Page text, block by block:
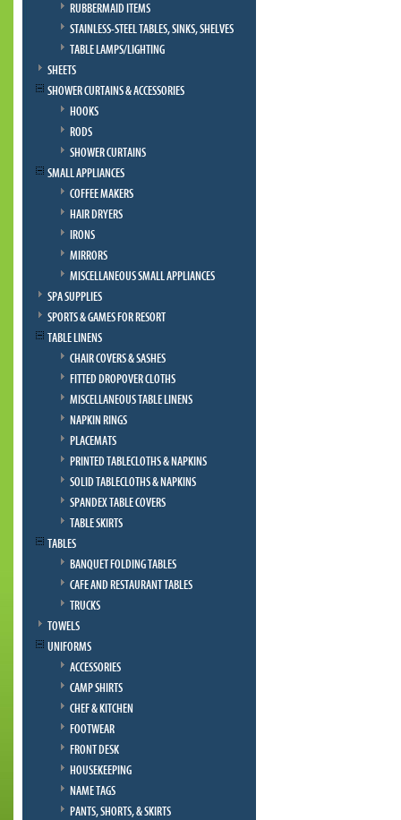
RUBBERMAID ITEMS
STAINLESS-STEEL TABLES, SINKS, SHELVES
TABLE LAMPS/LIGHTING
SHEETS
SHOWER CURTAINS & ACCESSORIES
HOOKS
RODS
SHOWER CURTAINS
SMALL APPLIANCES
COFFEE MAKERS
HAIR DRYERS
IRONS
MIRRORS
MISCELLANEOUS SMALL APPLIANCES
SPA SUPPLIES
SPORTS & GAMES FOR RESORT
TABLE LINENS
CHAIR COVERS & SASHES
FITTED DROPOVER CLOTHS
MISCELLANEOUS TABLE LINENS
NAPKIN RINGS
PLACEMATS
PRINTED TABLECLOTHS & NAPKINS
SOLID TABLECLOTHS & NAPKINS
SPANDEX TABLE COVERS
TABLE SKIRTS
TABLES
BANQUET FOLDING TABLES
CAFE AND RESTAURANT TABLES
TRUCKS
TOWELS
UNIFORMS
ACCESSORIES
CAMP SHIRTS
CHEF & KITCHEN
FOOTWEAR
FRONT DESK
HOUSEKEEPING
NAME TAGS
PANTS, SHORTS, & SKIRTS